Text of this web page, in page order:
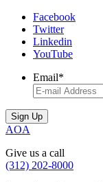
Facebook
Twitter
Linkedin
YouTube
Email*
AOA
Give us a call
(312) 202-8000